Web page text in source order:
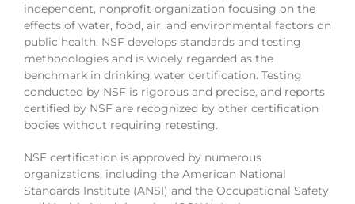
independent, nonprofit organization focusing on the
effects of water, food, air, and environmental factors on
public health. NSF develops standards and testing
methodologies and is widely regarded as the
benchmark in drinking water certification. Testing
conducted by NSF is rigorous and precise, and reports
certified by NSF are recognized by other certification
bodies without requiring retesting.
NSF certification is approved by numerous
organizations, including the American National
Standards Institute (ANSI) and the Occupational Safety